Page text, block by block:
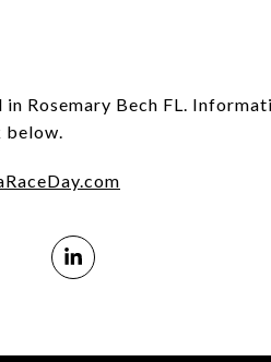
Rosemary Bech FL.